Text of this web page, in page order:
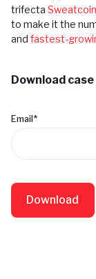
trifecta Sweatcoin
to make it the
and fastest-
Download
Email *